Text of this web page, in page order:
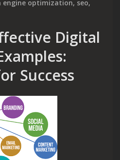
engine optimization, seo,
Digital
Success